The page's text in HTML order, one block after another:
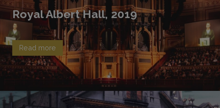
Royal Albert Hall, 2019
Read more